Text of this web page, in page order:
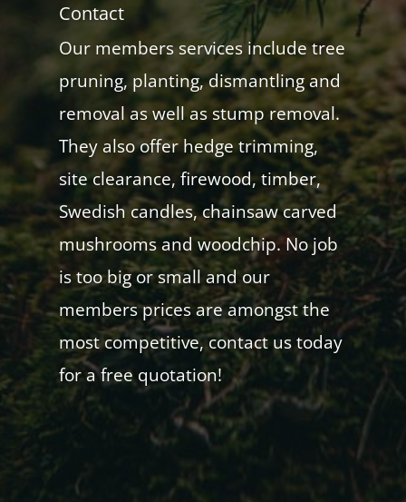
Contact
Our members services include tree
pruning, planting, dismantling and
removal as well as stump removal.
They also offer hedge trimming,
site clearance, firewood, timber,
Swedish candles, chainsaw carved
mushrooms and woodchip. No job
is too big or small and our
members prices are amongst the
most competitive, contact us today
for a free quotation!